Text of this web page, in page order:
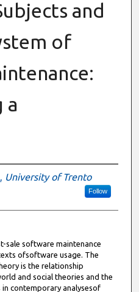
and
of
a
, University of Trento
Follow
sale software maintenance
ofsoftware usage. The
is the relationship
and social theories and the
contemporary analysesof